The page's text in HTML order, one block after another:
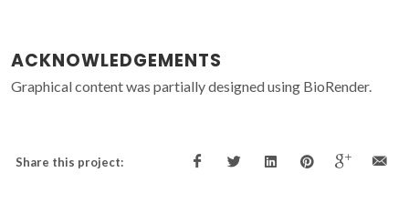
ACKNOWLEDGEMENTS
Graphical content was partially designed using BioRender.
Share this project: